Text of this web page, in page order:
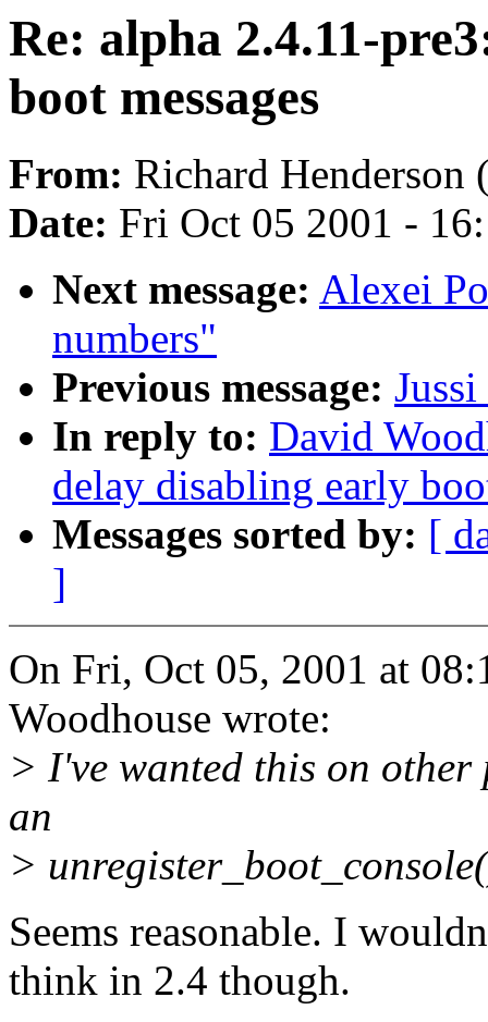
Re: alpha 2.4.11-
boot messages
From: Richard Henderson
Date: Fri Oct 05 2001 -
Next message: Alexei
numbers"
Previous message:
In reply to: David
delay disabling early
Messages sorted by: [
]
On Fri, Oct 05, 2001 at
Woodhouse wrote:
> I've wanted this on
an
>
Seems reasonable. I
think in 2.4 though.